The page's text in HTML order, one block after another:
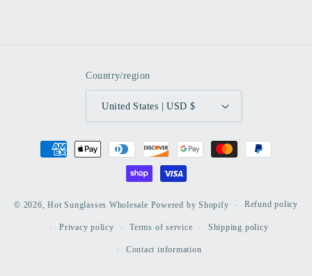
Country/region
United States | USD $
Payment
methods
© 2026,Hot Sunglasses Wholesale Powered by Shopify Refund policy
Privacy policy Terms of service Shipping policy
Contact information